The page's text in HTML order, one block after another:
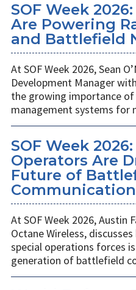
SOF Week
Are Powering
and Battlefield
At SOF Week 2026, Sean
Development Manager
the growing importance
management systems for
SOF Week
Operators Are
Future of
At SOF Week 2026, Austin
Octane Wireless,
special operations forces
generation of battlefield